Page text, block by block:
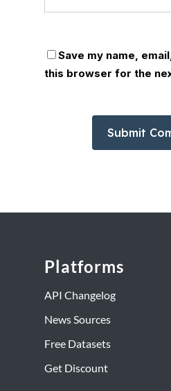
Save my name,
this browser for the
Platforms
API Changelog
News Sources
Free Datasets
Get Discount